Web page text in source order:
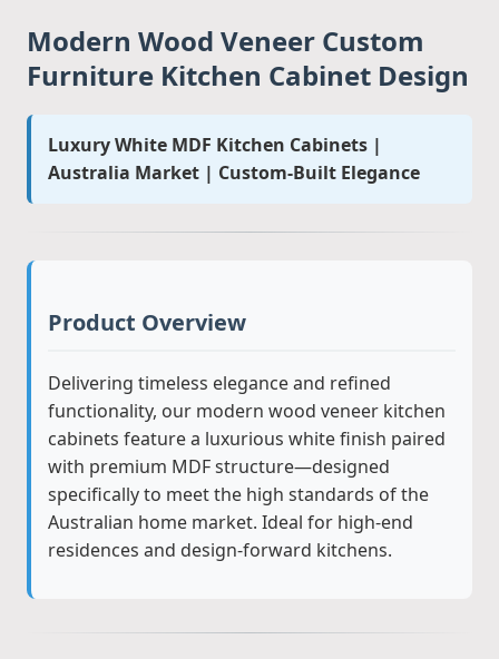
Modern Wood Veneer Custom
Furniture Kitchen Cabinet Design
Luxury White MDF Kitchen Cabinets |
Australia Market | Custom-Built Elegance
Product Overview
Delivering timeless elegance and refined
functionality, our modern wood veneer kitchen
cabinets feature a luxurious white finish paired
with premium MDF structure—designed
specifically to meet the high standards of the
Australian home market. Ideal for high-end
residences and design-forward kitchens.